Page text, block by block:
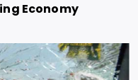
Economy